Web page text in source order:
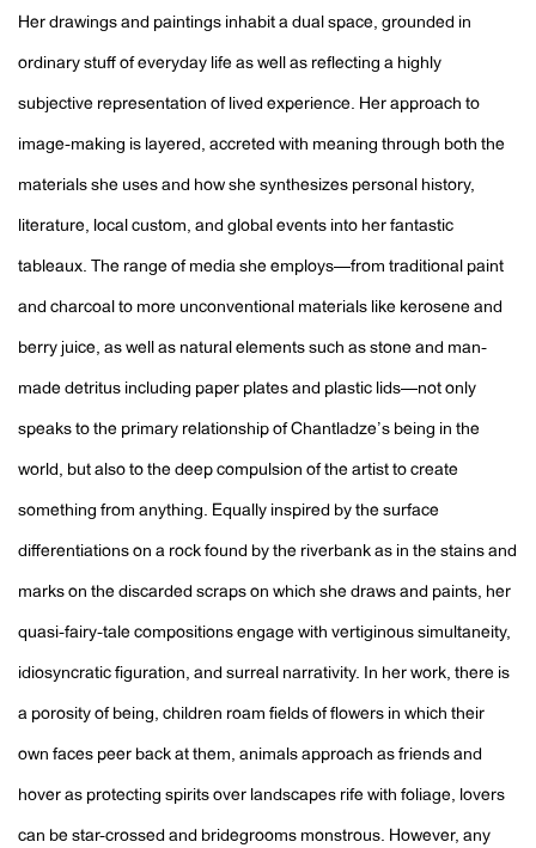
Her drawings and paintings inhabit a dual space, grounded in
ordinary stuff of everyday life as well as reflecting a highly
subjective representation of lived experience. Her approach to
image-making is layered, accreted with meaning through both the
materials she uses and how she synthesizes personal history,
literature, local custom, and global events into her fantastic
tableaux. The range of media she employs—from traditional paint
and charcoal to more unconventional materials like kerosene and
berry juice, as well as natural elements such as stone and man-
made detritus including paper plates and plastic lids—not only
speaks to the primary relationship of Chantladze’s being in the
world, but also to the deep compulsion of the artist to create
something from anything. Equally inspired by the surface
differentiations on a rock found by the riverbank as in the stains and
marks on the discarded scraps on which she draws and paints, her
quasi-fairy-tale compositions engage with vertiginous simultaneity,
idiosyncratic figuration, and surreal narrativity. In her work, there is
a porosity of being, children roam fields of flowers in which their
own faces peer back at them, animals approach as friends and
hover as protecting spirits over landscapes rife with foliage, lovers
can be star-crossed and bridegrooms monstrous. However, any